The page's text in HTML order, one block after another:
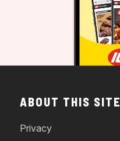
ABOUT THIS SITE
Privacy